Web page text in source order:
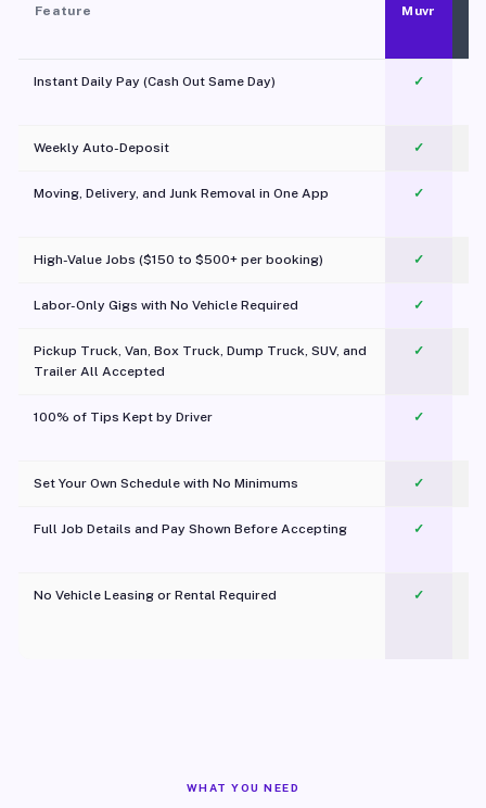
Feature Muvr
Instant Daily Pay (Cash Out Same Day) ✓
Weekly Auto-Deposit ✓
Moving, Delivery, and Junk Removal in One App
✓
High-Value Jobs ($150 to $500+ per booking) ✓
Labor-Only Gigs with No Vehicle Required ✓
Pickup Truck, Van, Box Truck, Dump Truck, SUV, and
Trailer All Accepted
✓
100% of Tips Kept by Driver ✓
Set Your Own Schedule with No Minimums ✓
Full Job Details and Pay Shown Before Accepting ✓
No Vehicle Leasing or Rental Required
✓
WHAT YOU NEED